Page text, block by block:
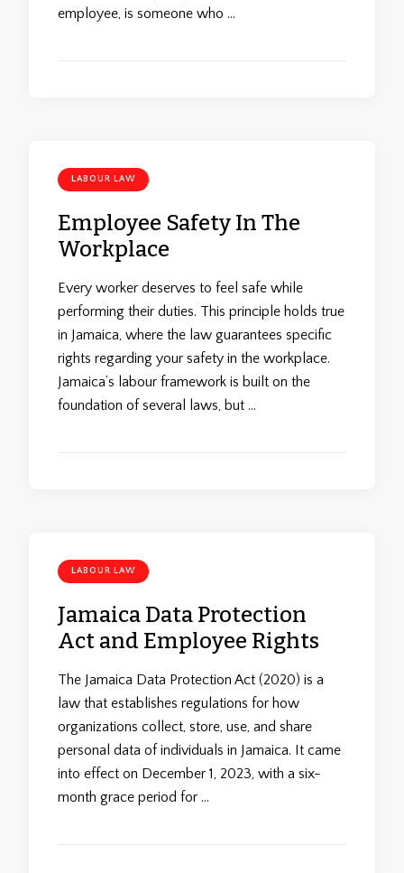
employee, is someone who …
LABOUR LAW
Employee Safety In The
Workplace
Every worker deserves to feel safe while
performing their duties. This principle holds true
in Jamaica, where the law guarantees specific
rights regarding your safety in the workplace.
Jamaica’s labour framework is built on the
foundation of several laws, but …
LABOUR LAW
Jamaica Data Protection
Act and Employee Rights
The Jamaica Data Protection Act (2020) is a
law that establishes regulations for how
organizations collect, store, use, and share
personal data of individuals in Jamaica. It came
into effect on December 1, 2023, with a six-
month grace period for …